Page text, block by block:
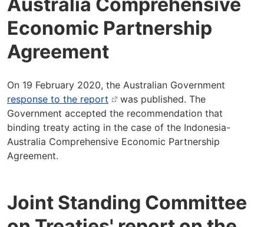
Economic Partnership
Agreement
On 19 February 2020, the Australian Government
response to the report
was published. The
Government accepted the recommendation that
binding treaty acting in the case of the Indonesia-
Australia Comprehensive Economic Partnership
Agreement.
Joint Standing Committee